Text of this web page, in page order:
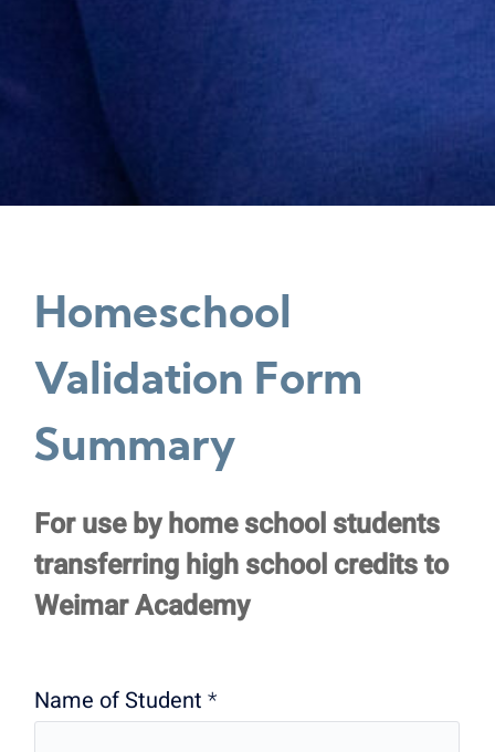
Homeschool
Validation Form
Summary
Validation
Form-
Summary
For use by home school students
transferring high school credits to
Weimar Academy
Name of Student*